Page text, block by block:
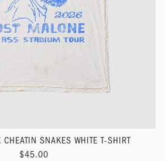
CHEATIN SNAKES WHITE T-SHIRT
$45.00